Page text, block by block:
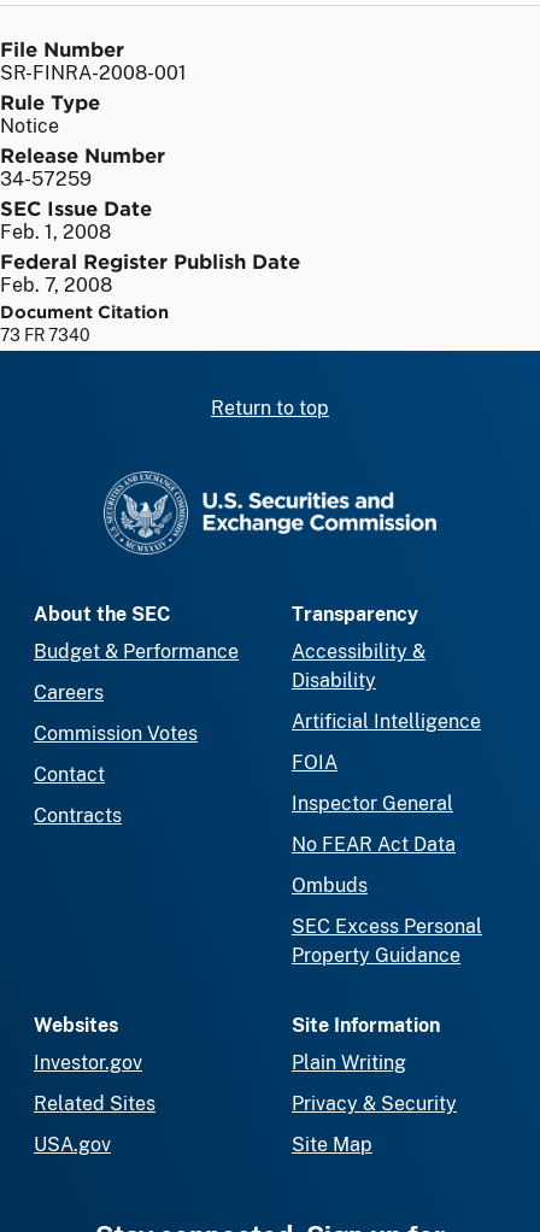
File Number
SR-FINRA-2008-001
Rule Type
Notice
Release Number
34-57259
SEC Issue Date
Feb. 1, 2008
Federal Register Publish Date
Feb. 7, 2008
Document Citation
73 FR 7340
Return to top
About the SEC
Budget & Performance
Careers
Commission Votes
Contact
Contracts
Transparency
Accessibility &
Disability
Artificial Intelligence
FOIA
Inspector General
No FEAR Act Data
Ombuds
SEC Excess Personal
Property Guidance
Websites
Investor.gov
Related Sites
USA.gov
Site Information
Plain Writing
Privacy & Security
Site Map